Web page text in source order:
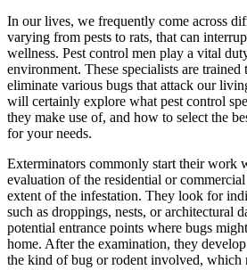
In our lives, we frequently come across
varying from pests to rats, that can
wellness. Pest control men play a vital
environment. These specialists are
eliminate various bugs that attack our
will certainly explore what pest control
they make use of, and how to select the
for your needs.
Exterminators commonly start their work
evaluation of the residential or
extent of the infestation. They look for
such as droppings, nests, or architectural
potential entrance points where bugs
home. After the examination, they
the kind of bug or rodent involved, which